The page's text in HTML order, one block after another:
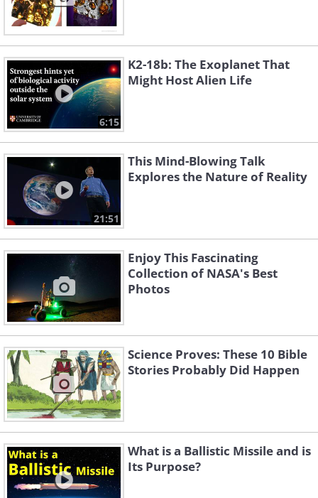
6:15
K2-18b: The Exoplanet That
Might Host Alien Life
21:51
This Mind-Blowing Talk
Explores the Nature of Reality
Enjoy This Fascinating
Collection of NASA's Best
Photos
Science Proves: These 10 Bible
Stories Probably Did Happen
What is a Ballistic Missile and is
Its Purpose?